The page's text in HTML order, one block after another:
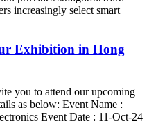
increasingly select smart
Exhibition in Hong
you to attend our upcoming
as below: Event Name :
Event Date : 11-Oct-24